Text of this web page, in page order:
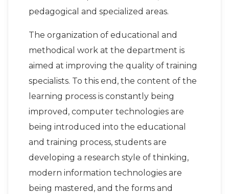
pedagogical and specialized areas.
The organization of educational and
methodical work at the department is
aimed at improving the quality of training
specialists. To this end, the content of the
learning process is constantly being
improved, computer technologies are
being introduced into the educational
and training process, students are
developing a research style of thinking,
modern information technologies are
being mastered, and the forms and